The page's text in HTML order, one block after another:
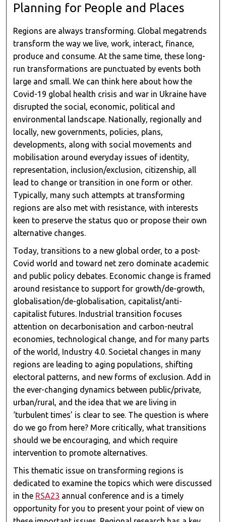
Planning for People and Places
Regions are always transforming. Global megatrends
transform the way we live, work, interact, finance,
produce and consume. At the same time, these long-
run transformations are punctuated by events both
large and small. We can think here about how the
Covid-19 global health crisis and war in Ukraine have
disrupted the social, economic, political and
environmental landscape. Nationally, regionally and
locally, new governments, policies, plans,
developments, along with social movements and
mobilisation around everyday issues of identity,
representation, inclusion/exclusion, citizenship, all
lead to change or transition in one form or other.
Typically, many such attempts at transforming
regions are also met with resistance, with interests
keen to preserve the status quo or propose their own
alternative changes.
Today, transitions to a new global order, to a post-
Covid world and toward net zero dominate academic
and public policy debates. Economic change is framed
around resistance to support for growth/de-growth,
globalisation/de-globalisation, capitalist/anti-
capitalist futures. Industrial transition focuses
attention on decarbonisation and carbon-neutral
economies, technological change, and for many parts
of the world, Industry 4.0. Societal changes in many
regions are leading to aging populations, shifting
electoral patterns, and new forms of exclusion. Add in
the ever-changing dynamics between public/private,
urban/rural, and the idea that we are living in
‘turbulent times’ is clear to see. The question is where
do we go from here? More critically, what transitions
should we be encouraging, and which require
intervention to promote alternatives.
This thematic issue on transforming regions is
dedicated to examine the topics which were discussed
in the RSA23 annual conference and is a timely
opportunity for you to present your point of view on